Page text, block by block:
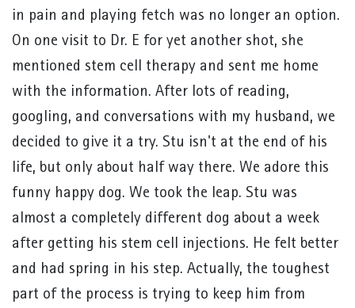
in pain and playing fetch was no longer an option.
On one visit to Dr. E for yet another shot, she
mentioned stem cell therapy and sent me home
with the information. After lots of reading,
googling, and conversations with my husband, we
decided to give it a try. Stu isn't at the end of his
life, but only about half way there. We adore this
funny happy dog. We took the leap. Stu was
almost a completely different dog about a week
after getting his stem cell injections. He felt better
and had spring in his step. Actually, the toughest
part of the process is trying to keep him from